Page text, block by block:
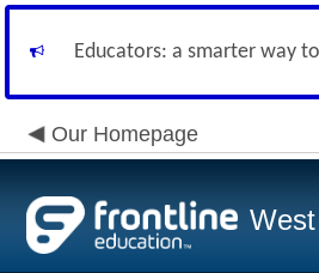
Educators: a smarter way
Our Homepage